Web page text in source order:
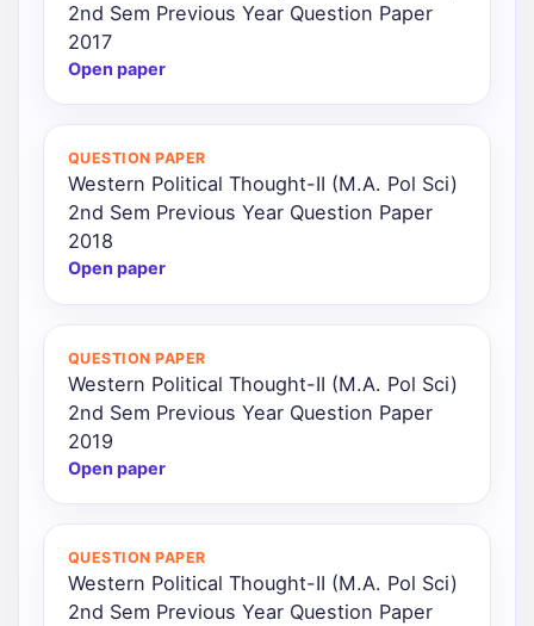
2nd Sem Previous Year Question Paper
2017
Open paper
QUESTION PAPER
Western Political Thought-II (M.A. Pol Sci)
2nd Sem Previous Year Question Paper
2018
Open paper
QUESTION PAPER
Western Political Thought-II (M.A. Pol Sci)
2nd Sem Previous Year Question Paper
2019
Open paper
QUESTION PAPER
Western Political Thought-II (M.A. Pol Sci)
2nd Sem Previous Year Question Paper